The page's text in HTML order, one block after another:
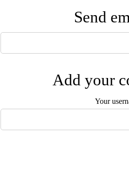
Send
Add your
Your